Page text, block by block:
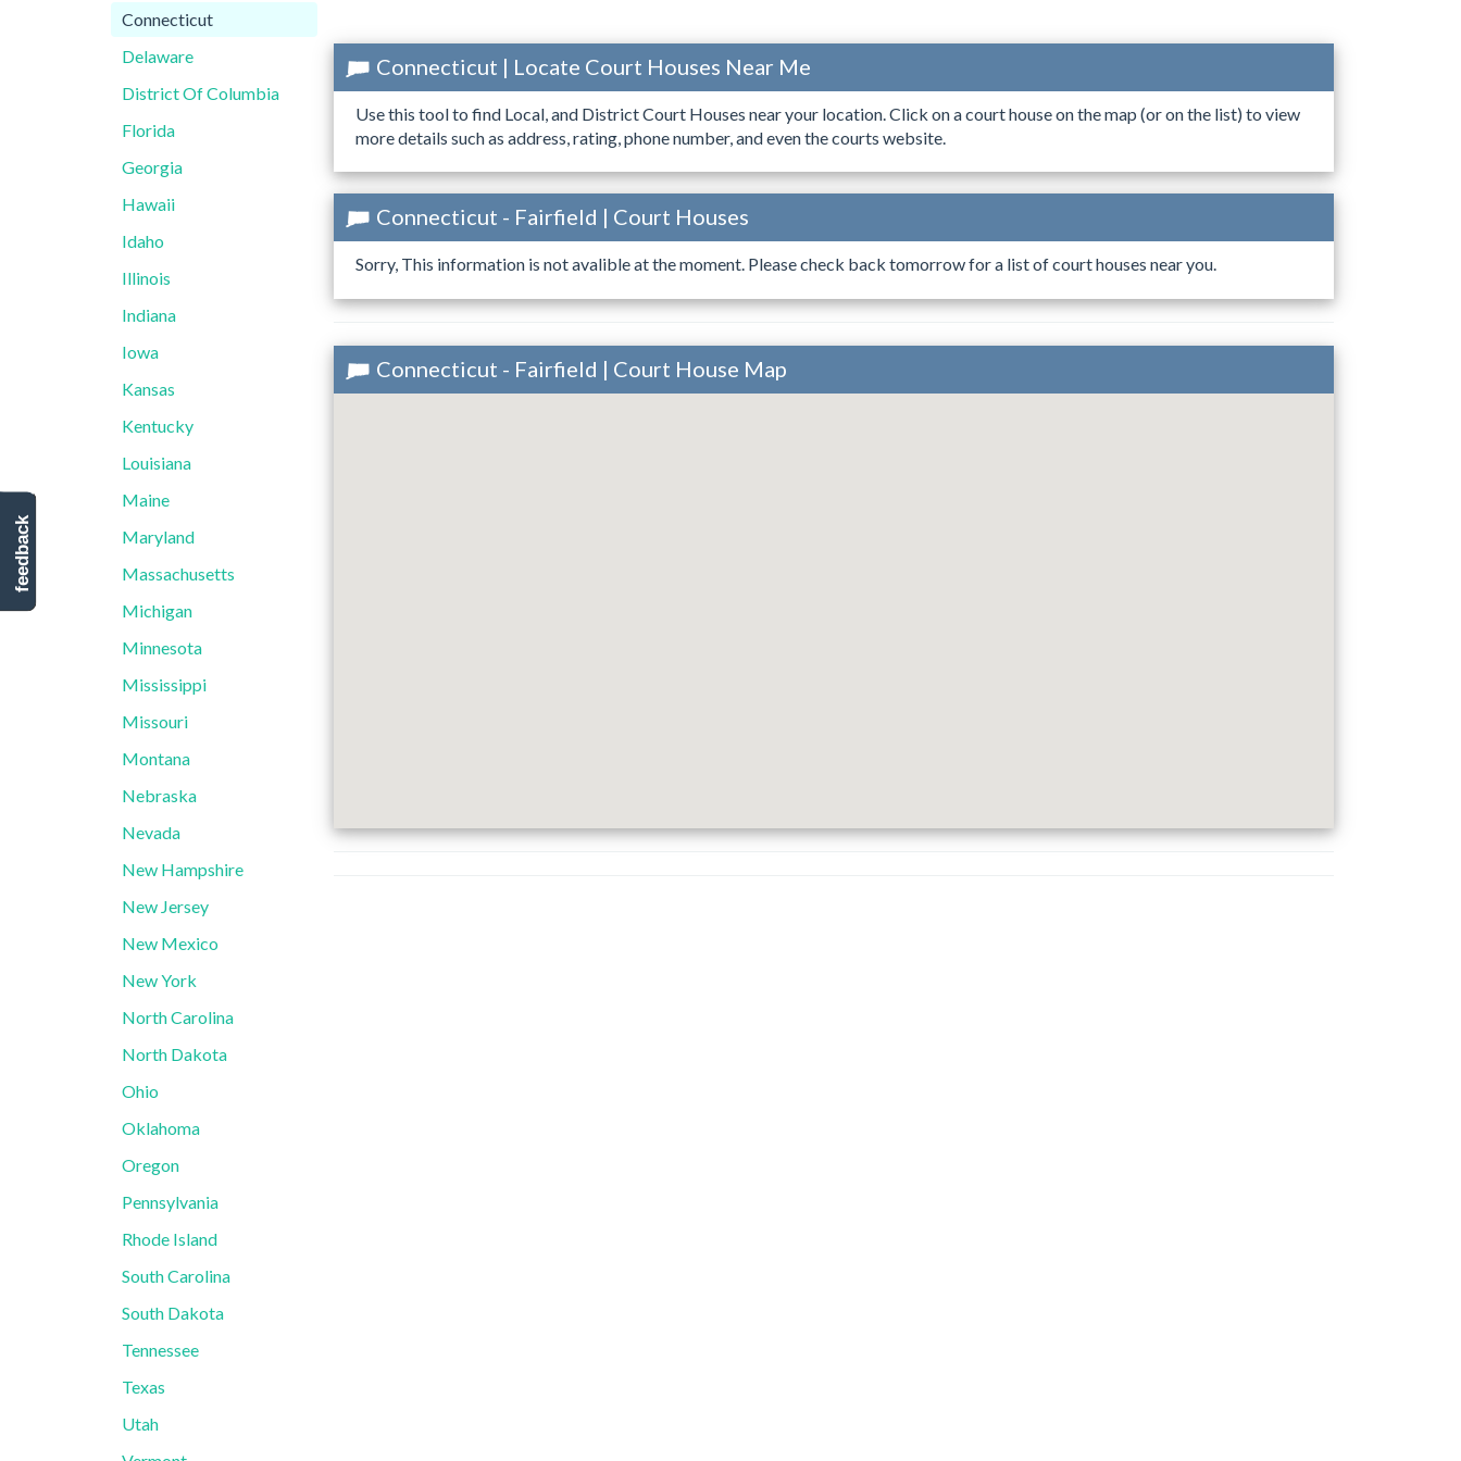
Connecticut
Delaware
District Of Columbia
Florida
Georgia
Hawaii
Idaho
Illinois
Indiana
Iowa
Kansas
Kentucky
Louisiana
Maine
Maryland
Massachusetts
Michigan
Minnesota
Mississippi
Missouri
Montana
Nebraska
Nevada
New Hampshire
New Jersey
New Mexico
New York
North Carolina
North Dakota
Ohio
Oklahoma
Oregon
Pennsylvania
Rhode Island
South Carolina
South Dakota
Tennessee
Texas
Utah
Connecticut | Locate Court Houses Near Me
Use this tool to find Local, and District Court Houses near your location. Click on a court house on the map (or on the list) to view
more details such as address, rating, phone number, and even the courts website.
Connecticut - Fairfield | Court Houses
Sorry, This information is not avalible at the moment. Please check back tomorrow for a list of court houses near you.
Connecticut - Fairfield | Court House Map
feedback